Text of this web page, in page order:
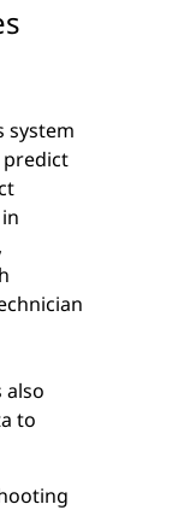
system
also
to